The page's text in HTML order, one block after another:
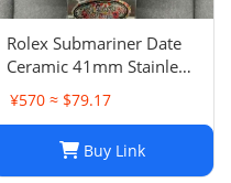
Rolex Submariner Date
Ceramic 41mm Stainless
Steel Bracelet 126610LN
B&P 2023
¥570 ≈ $79.17
Buy Link